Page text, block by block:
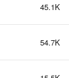
45.1K
54.7K